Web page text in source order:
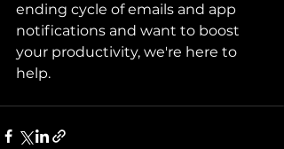
ending cycle of emails and app
notifications and want to boost
your productivity, we're here to
help.